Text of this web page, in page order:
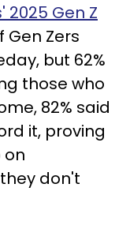
Gen Z
Gen Zers
but 62%
those who
82% said
it, proving
on
don't